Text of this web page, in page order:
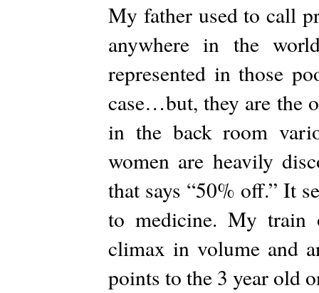
My father used to call
anywhere in the
represented in those
case…but, they are the
in the back room
women are heavily
that says “50% off.” It
to medicine. My train
climax in volume and
points to the 3 year old